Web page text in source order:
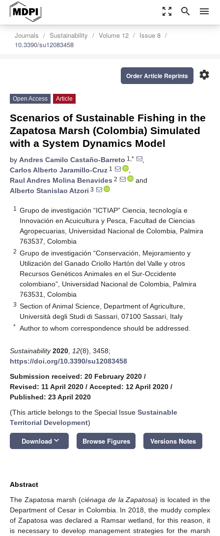
zoom_out_map search menu
Journals Sustainability Volume 12
Issue 8
10.3390/su12083458
settings
Order Article Reprints
Open Access Article
Scenarios of Sustainable Fishing in the
Zapatosa Marsh (Colombia) Simulated
with a System Dynamics Model
by Andres Camilo Castaño-Barreto 1,*
,
Carlos Alberto Jaramillo-Cruz 1
,
Raul Andres Molina Benavides 2
and
Alberto Stanislao Atzori 3
1
Grupo de investigación “ICTIAP” Ciencia, tecnología e
Innovación en Acuicultura y Pesca, Facultad de Ciencias
Agropecuarias, Universidad Nacional de Colombia, Palmira
763537, Colombia
2 Grupo de investigación “Conservación, Mejoramiento y
Utilización del Ganado Criollo Hartón del Valle y otros
Recursos Genéticos Animales en el Sur-Occidente
colombiano”, Universidad Nacional de Colombia, Palmira
763531, Colombia
3 Section of Animal Science, Department of Agriculture,
Università degli Studi di Sassari, 07100 Sassari, Italy
* Author to whom correspondence should be addressed.
Sustainability 2020 12(8), 3458;
https://doi.org/10.3390/su12083458
Submission received: 20 February 2020 /
Revised: 11 April 2020 / Accepted: 12 April 2020 /
Published: 23 April 2020
(This article belongs to the Special Issue Sustainable
Territorial Development)
Download keyboard_arrow_down Browse Figures Versions Notes
Abstract
The Zapatosa marsh (ciénaga de la Zapatosa) is located in the
Department of Cesar in Colombia. In 2018, the muddy complex
of Zapatosa was declared a Ramsar wetland, for this reason, it
is necessary to develop management strategies for the marsh